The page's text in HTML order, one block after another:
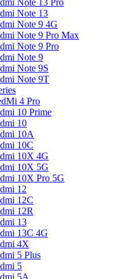
Note 13 Pro
Note 13
Note 9 4G
Note 9 Pro Max
Note 9 Pro
Note 9
Note 9S
Note 9T
4 Pro
10 Prime
10
10A
10C
10X 4G
10X 5G
10X Pro 5G
12
12C
12R
13
13C 4G
4X
5 Plus
5
5A